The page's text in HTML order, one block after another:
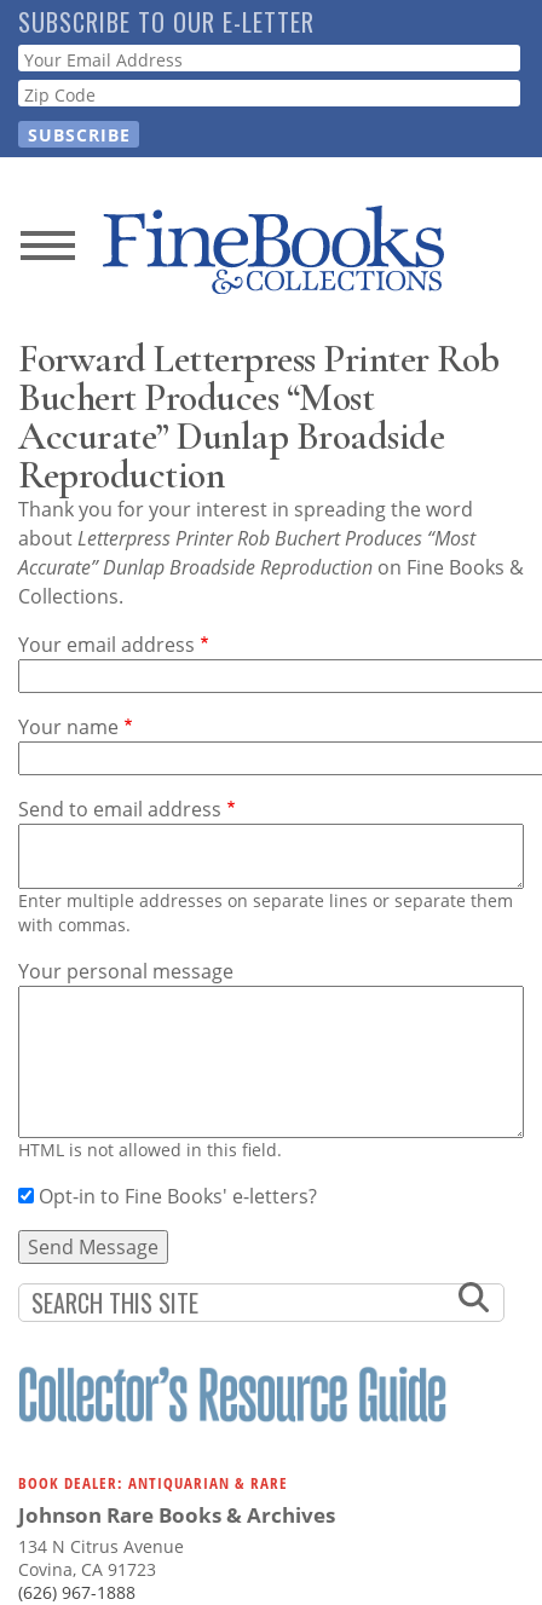
Skip
to
main
content
SUBSCRIBE TO OUR E-LETTER
Webform
News
Store
Resource
Guide
Subscribe
Calendar
Us
Forward Letterpress Printer Rob
Buchert Produces “Most
Accurate” Dunlap Broadside
Reproduction
Thank you for your interest in spreading the word
aboutLetterpress Printer Rob Buchert Produces “Most
Accurate” Dunlap Broadside Reproduction on Fine Books &
Collections.
Your email address
Your name
Send to email address
Enter multiple addresses on separate lines or separate them
with commas.
Your personal message
HTML is not allowed in this field.
Opt-in to Fine Books' e-letters?
BOOK DEALER: ANTIQUARIAN & RARE
Johnson Rare Books & Archives
134 N Citrus Avenue
Covina, CA 91723
(626) 967-1888